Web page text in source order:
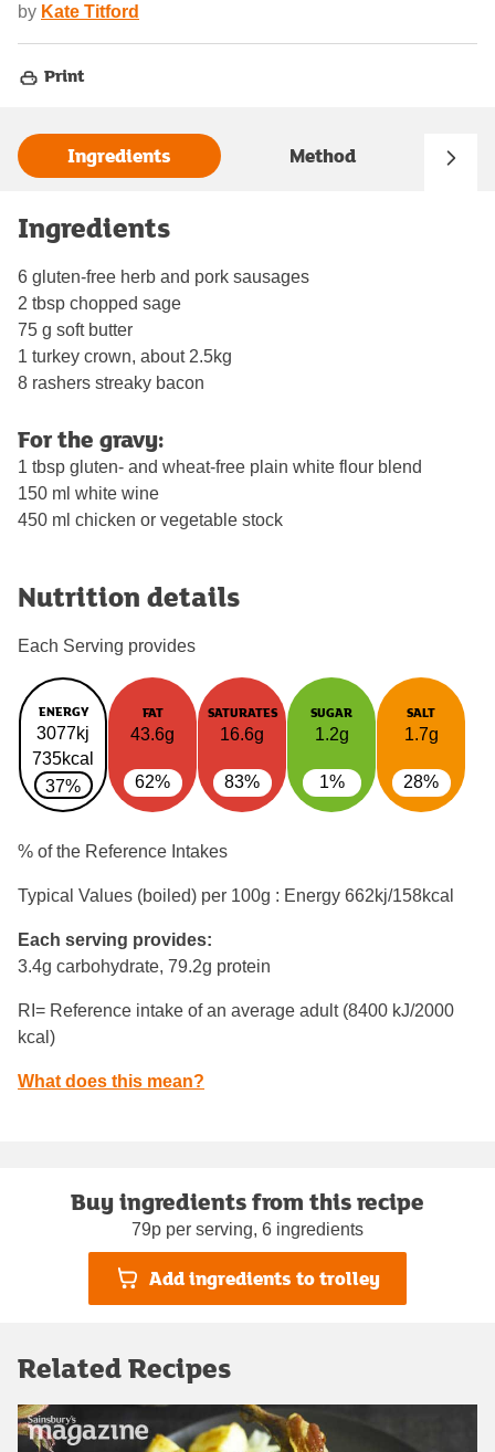
by Kate Titford
Print
Ingredients Method
Ingredients
6 gluten-free herb and pork sausages
2 tbsp chopped sage
75 g soft butter
1 turkey crown, about 2.5kg
8 rashers streaky bacon
For the gravy:
1 tbsp gluten- and wheat-free plain white flour blend
150 ml white wine
450 ml chicken or vegetable stock
Nutrition details
Each Serving provides
ENERGY
3077kj
735kcal
37%
FAT
43.6g
62%
SATURATES
16.6g
83%
SUGAR
1.2g
1%
SALT
1.7g
28%
% of the Reference Intakes
Typical Values (boiled) per 100g : Energy 662kj/158kcal
Each serving provides:
3.4g carbohydrate, 79.2g protein
RI= Reference intake of an average adult (8400 kJ/2000
kcal)
What does this mean?
Buy ingredients from this recipe
79p per serving, 6 ingredients
Add ingredients to trolley
Related Recipes